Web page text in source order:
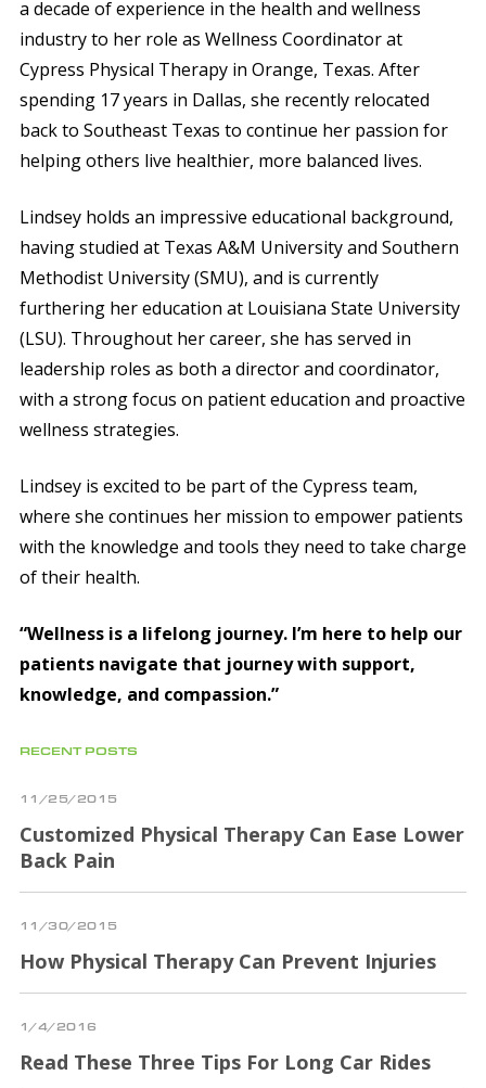
RECENT POSTS
11/25/2015
Customized Physical Therapy Can Ease Lower
Back Pain
11/30/2015
How Physical Therapy Can Prevent Injuries
1/4/2016
Read These Three Tips For Long Car Rides
a decade of experience in the health and wellness
industry to her role as Wellness Coordinator at
Cypress Physical Therapy in Orange, Texas. After
spending 17 years in Dallas, she recently relocated
back to Southeast Texas to continue her passion for
helping others live healthier, more balanced lives.
Lindsey holds an impressive educational background,
having studied at Texas A&M University and Southern
Methodist University (SMU), and is currently
furthering her education at Louisiana State University
(LSU). Throughout her career, she has served in
leadership roles as both a director and coordinator,
with a strong focus on patient education and proactive
wellness strategies.
Lindsey is excited to be part of the Cypress team,
where she continues her mission to empower patients
with the knowledge and tools they need to take charge
of their health.
“Wellness is a lifelong journey. I’m here to help our
patients navigate that journey with support,
knowledge, and compassion.”